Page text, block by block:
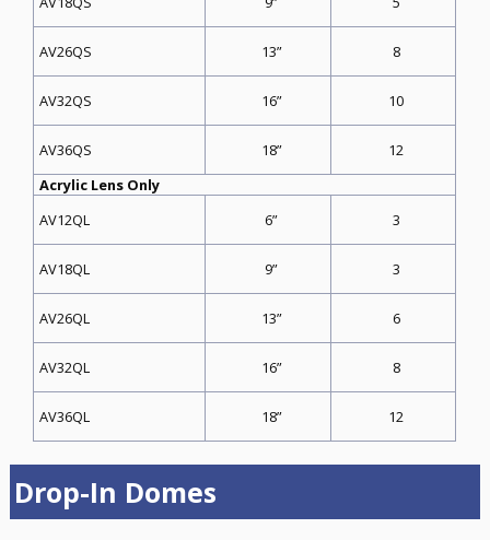
AV26QS 13” 8
AV32QS 16” 10
AV36QS 18”
12
Acrylic Lens Only
AV12QL
6” 3
AV18QL 9” 3
AV26QL 13” 6
AV32QL 16” 8
AV36QL 18” 12
Drop-In Domes